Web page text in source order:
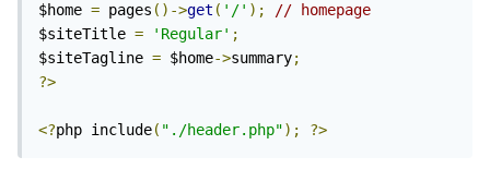
$home = pages ()->get ( '/' );
// homepage
$siteTitle = 'Regular' ;
$siteTagline = $home->summary;
?>
<?php include( "./header.php"); ?>